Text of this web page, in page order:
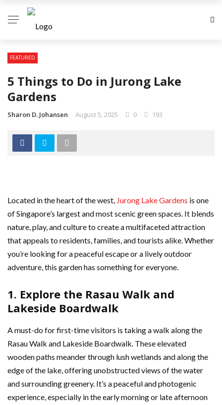
FEATURED
5 Things to Do in Jurong Lake
Gardens
Sharon D. Johansen August 5, 2025 0 193
Located in the heart of the west, Jurong Lake Gardens is one
of Singapore’s largest and most scenic green spaces. It blends
nature, play, and culture to create a multifaceted attraction
that appeals to residents, families, and tourists alike. Whether
you’re looking for a peaceful escape or a lively outdoor
adventure, this garden has something for everyone.
1. Explore the Rasau Walk and
Lakeside Boardwalk
A must-do for first-time visitors is taking a walk along the
Rasau Walk and Lakeside Boardwalk. These elevated
wooden paths meander through lush wetlands and along the
edge of the lake, offering unobstructed views of the water
and surrounding greenery. It’s a peaceful and photogenic
experience, especially in the early morning or late afternoon